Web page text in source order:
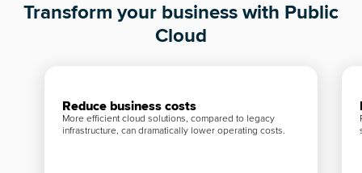
Transform your business with Public
Cloud
Reduce business costs
More efficient cloud solutions, compared to legacy
infrastructure, can dramatically lower operating costs.